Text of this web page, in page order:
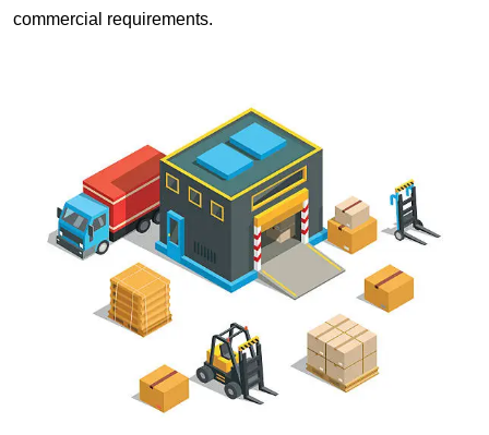
commercial requirements.